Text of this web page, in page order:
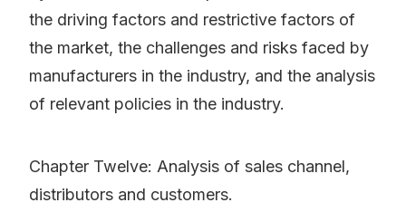
the driving factors and restrictive factors of
the market, the challenges and risks faced by
manufacturers in the industry, and the analysis
of relevant policies in the industry.
Chapter Twelve: Analysis of sales channel,
distributors and customers.